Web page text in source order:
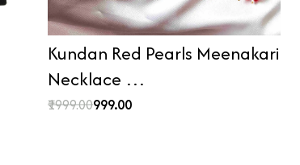
Kundan Red Pearls Meenakari
Necklace …
₹1999.00₹999.00